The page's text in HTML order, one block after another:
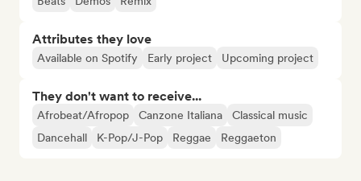
Attributes they love
Available on Spotify Early project Upcoming project
They don't want to receive...
Afrobeat/Afropop Canzone Italiana
Classical music
Dancehall
K-Pop/J-Pop Reggae Reggaeton